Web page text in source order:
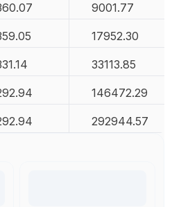
9001.77
17952.30
33113.85
146472.29
292944.57